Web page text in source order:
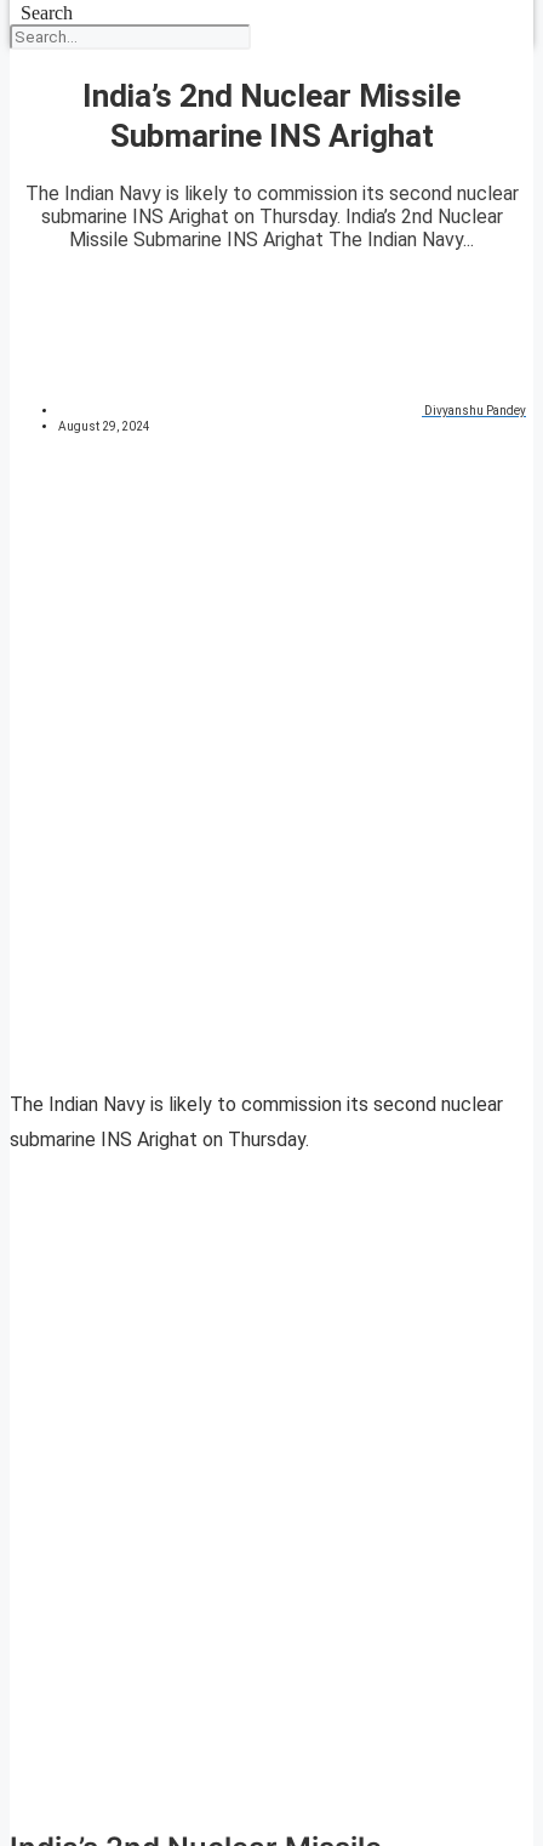
Search
India’s 2nd Nuclear Missile
Submarine INS Arighat
The Indian Navy is likely to commission its second nuclear
submarine INS Arighat on Thursday. India’s 2nd Nuclear
Missile Submarine INS Arighat The Indian Navy...
Divyanshu Pandey
August 29, 2024
The Indian Navy is likely to commission its second nuclear
submarine INS Arighat on Thursday.